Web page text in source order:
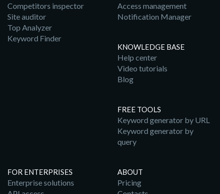
Competitors inspector
Site auditor
Top Analyzer
Keyword Finder
Access management
Notification Manager
KNOWLEDGE BASE
Help center
Video tutorials
Blog
FREE TOOLS
Keyword generator by URL
Keyword generator by
query
FOR ENTERPRISES
Enterprise solutions
ABOUT
Pricing